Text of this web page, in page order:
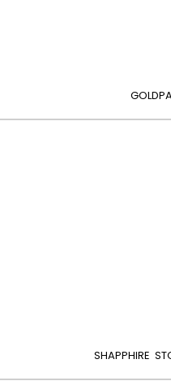
SHAPPHIRE